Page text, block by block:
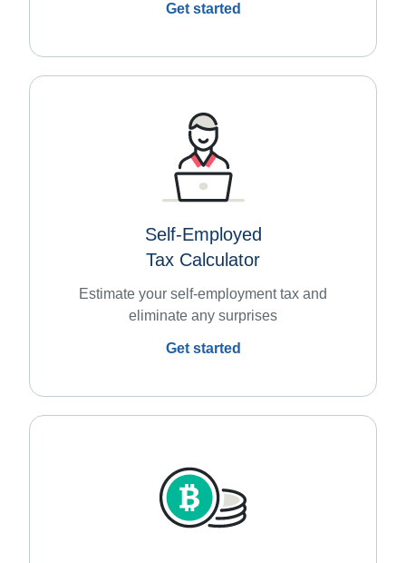
Get started
Self-Employed
Tax Calculator
Estimate your self-employment tax and
eliminate any surprises
Get started